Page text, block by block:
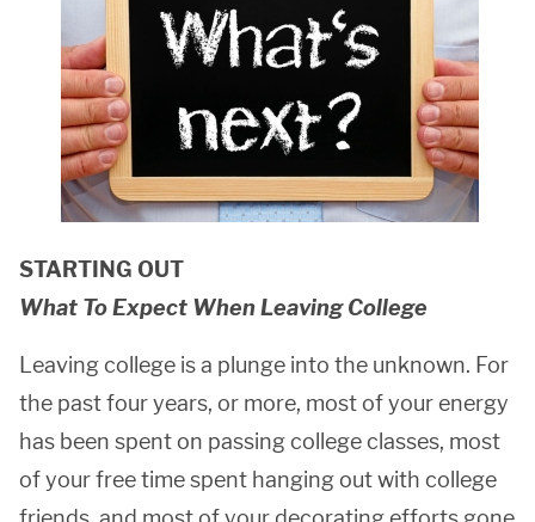
STARTING OUT
What To Expect When Leaving College
Leaving college is a plunge into the unknown. For
the past four years, or more, most of your energy
has been spent on passing college classes, most
of your free time spent hanging out with college